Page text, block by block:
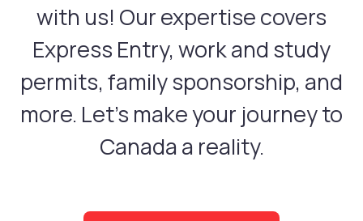
with us! Our expertise covers
Express Entry, work and study
permits, family sponsorship, and
more. Let's make your journey to
Canada a reality.